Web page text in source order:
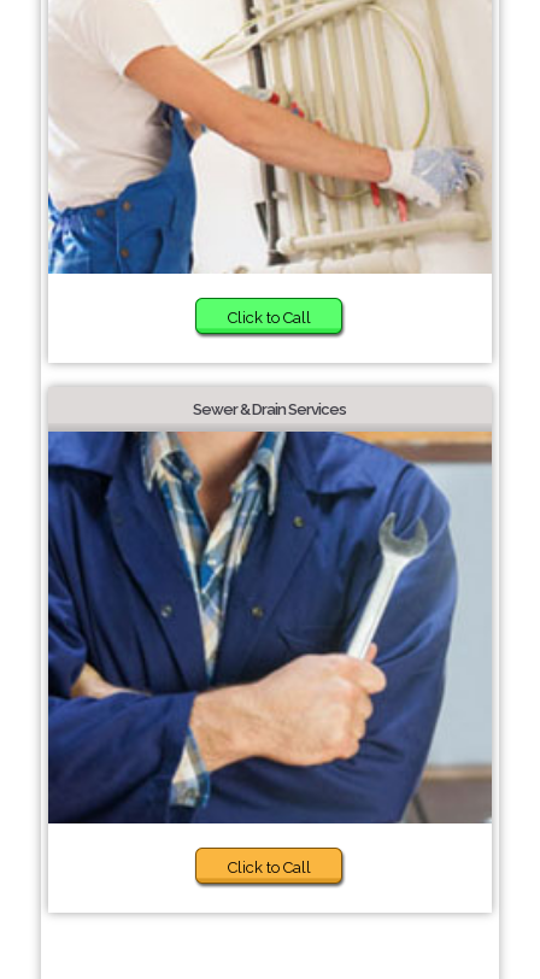
Click to Call
Sewer & Drain Services
Click to Call